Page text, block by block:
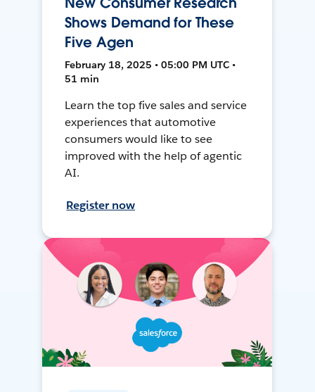
Shows Demand for These
Five Agen
February 18, 2025 • 05:00 PM UTC •
51 min
Learn the top five sales and service
experiences that automotive
consumers would like to see
improved with the help of agentic
AI.
Register now